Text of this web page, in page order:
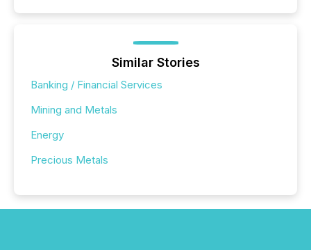
Similar Stories
Banking / Financial Services
Mining and Metals
Energy
Precious Metals